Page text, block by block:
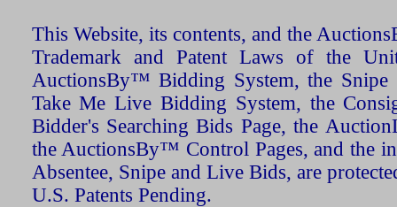
This Website, its contents, and the
Trademark and Patent Laws of the
AuctionsBy™ Bidding System, the Snipe
Take Me Live Bidding System, the
Bidder's Searching Bids Page, the
the AuctionsBy™ Control Pages, and the
Absentee, Snipe and Live Bids, are
U.S. Patents Pending.